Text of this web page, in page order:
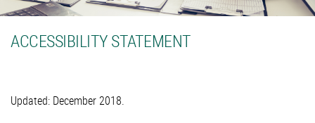
ACCESSIBILITY STATEMENT
Updated: December 2018.